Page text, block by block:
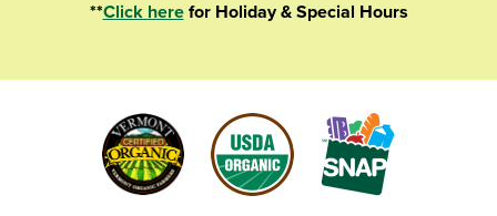
**Click herefor Holiday & Special Hours